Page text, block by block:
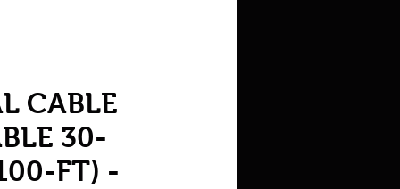
CABLE
30-
FT) -